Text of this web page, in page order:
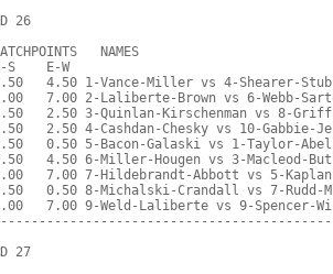
26
NAMES
S    E-W
4.50 1-Vance-Miller vs 4-Shearer-
7.00 2-Laliberte-Brown vs 6-Webb-
2.50 3-Quinlan-Kirschenman vs 8-
2.50 4-Cashdan-Chesky vs 10-Gabbie-
0.50 5-Bacon-Galaski vs 1-Taylor-Abel
4.50 6-Miller-Hougen vs 3-Macleod-
7.00 7-Hildebrandt-Abbott vs 5-
0.50 8-Michalski-Crandall vs 7-Rudd-
7.00 9-Weld-Laliberte vs 9-Spencer-
27